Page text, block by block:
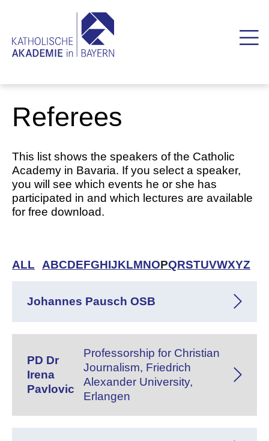
Referees
This list shows the speakers of the Catholic
Academy in Bavaria. If you select a speaker,
you will see which events he or she has
participated in and which lectures are available
for free download.
ALL ABCDEFGHIJKLMNOPQRSTUVWXYZ
Johannes Pausch OSB
PD Dr
Irena
Pavlovic
Professorship for Christian
Journalism, Friedrich
Alexander University,
Erlangen